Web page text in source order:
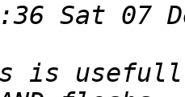
Sat 07
is usefull